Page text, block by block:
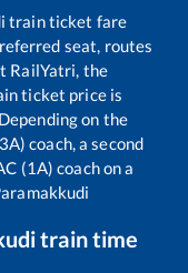
train ticket fare
seat, routes
RailYatri, the
ticket price is
on the
coach, a second
(1A) coach on a
train time